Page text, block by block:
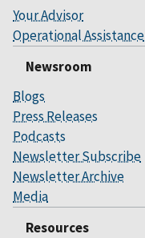
Your Advisor
Operational Assistance
Newsroom
Blogs
Press Releases
Podcasts
Newsletter Subscribe
Newsletter Archive
Media
Resources